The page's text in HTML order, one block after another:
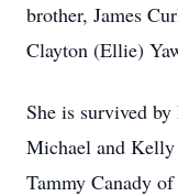
brother, James
Clayton (Ellie)
She is survived
Michael and Kelly
Tammy Canady